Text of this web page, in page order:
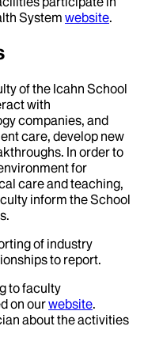
System website.
of the Icahn School
with
companies, and
care, develop new
In order to
for
care and teaching,
inform the School
of industry
to report.
to faculty
on ourwebsite.
about the activities